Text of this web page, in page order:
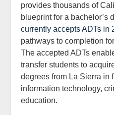
provides thousands of
blueprint for a bachelor’s
currently accepts ADTs in
pathways to completion
The accepted ADTs
transfer students to
degrees from La Sierra in
information technology,
education.